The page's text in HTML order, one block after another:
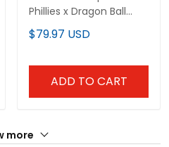
Phillies x Dragon Ball
Vapor Premier Limited
Jersey - All Stitched
$79.97 USD
ADD TO CART
more